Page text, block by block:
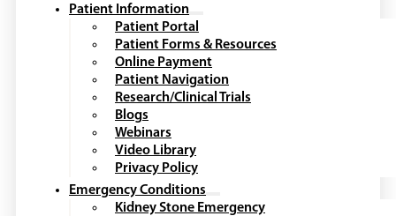
Patient Information
Patient Portal
Patient Forms & Resources
Online Payment
Patient Navigation
Research/Clinical Trials
Blogs
Webinars
Video Library
Privacy Policy
Emergency Conditions
Kidney Stone Emergency